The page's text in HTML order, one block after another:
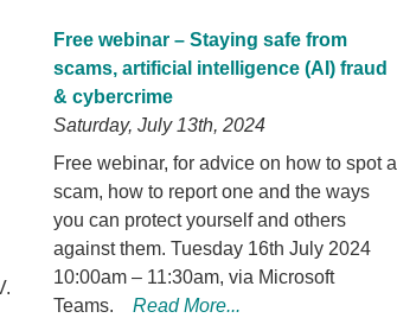
Free webinar – Staying safe from
scams, artificial intelligence (AI) fraud
& cybercrime
Saturday, July 13th, 2024
Free webinar, for advice on how to spot a
scam, how to report one and the ways
you can protect yourself and others
against them. Tuesday 16th July 2024
10:00am – 11:30am, via Microsoft
Teams.
Read More...